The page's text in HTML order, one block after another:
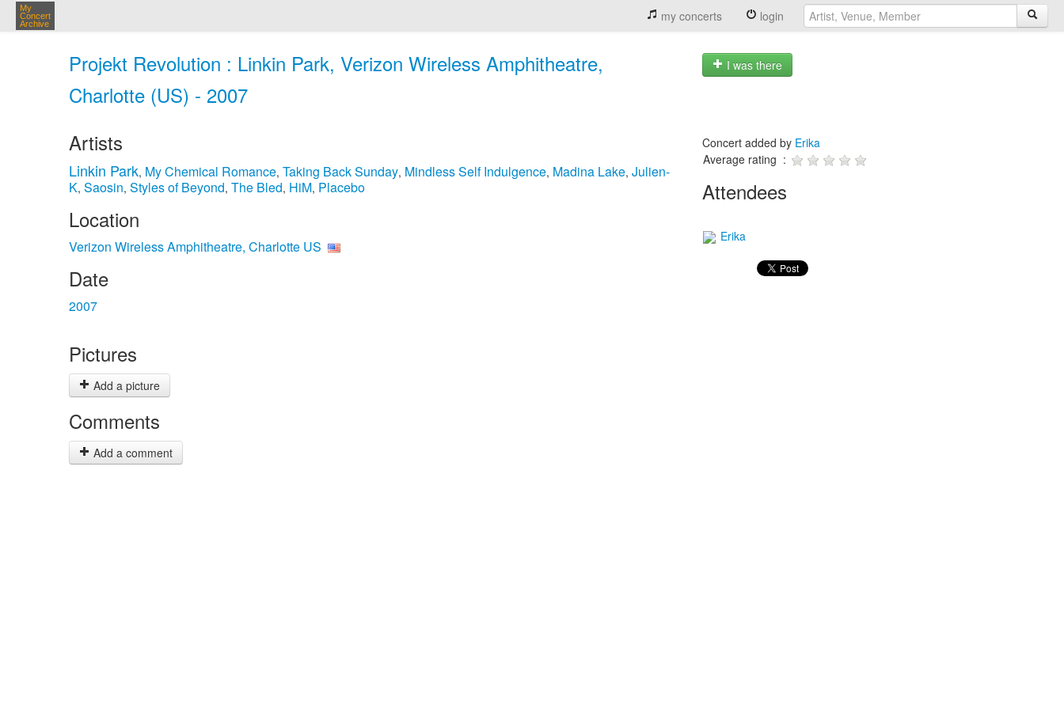
My
Concert
Archive
my concerts login
Projekt Revolution : Linkin Park, Verizon Wireless Amphitheatre,
Charlotte (US) - 2007
I was there
Artists
Linkin Park, My Chemical Romance, Taking Back Sunday, Mindless Self Indulgence, Madina Lake, Julien-
K, Saosin, Styles of Beyond, The Bled, HiM, Placebo
Location
Verizon Wireless Amphitheatre, Charlotte US
Date
2007
Pictures
Add a picture
Comments
Add a comment
Concert added by Erika
Average rating :
Attendees
Erika